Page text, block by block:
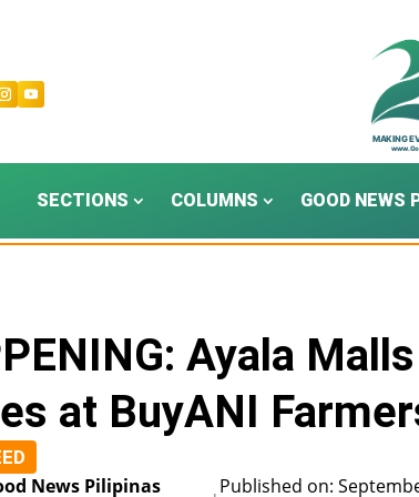
SECTIONS COLUMNS GOOD NEWS
Ayala
at BuyANI
News Pilipinas Published on: